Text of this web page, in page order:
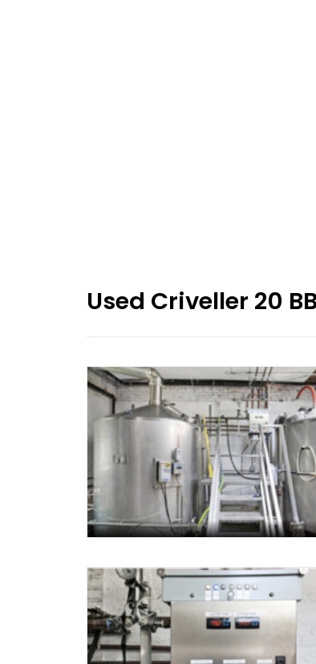
Used Criveller 20